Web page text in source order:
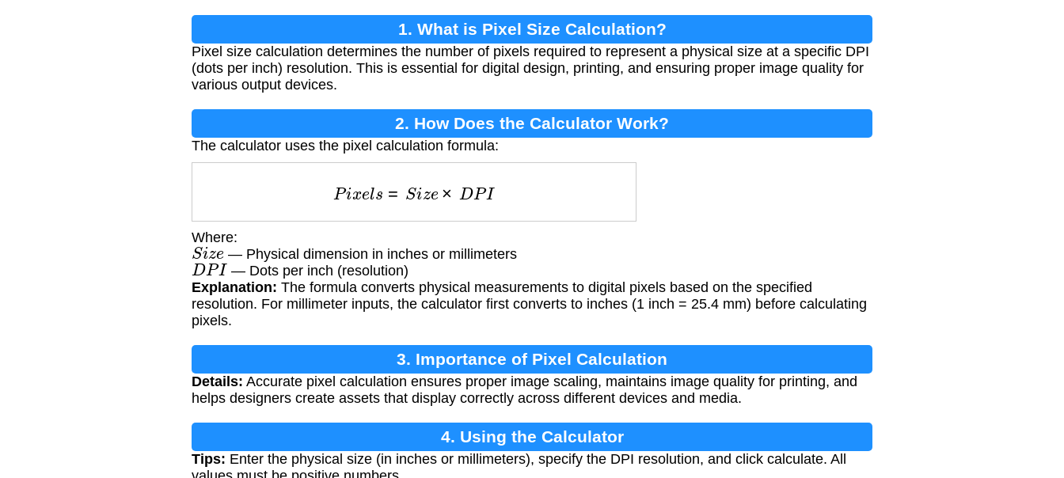
1. What is Pixel Size Calculation?
Pixel size calculation determines the number of pixels required to represent a physical size at a specific DPI
(dots per inch) resolution. This is essential for digital design, printing, and ensuring proper image quality for
various output devices.
2. How Does the Calculator Work?
The calculator uses the pixel calculation formula:
P xe Si ×DP I
Where:
Size — Physical dimension in inches or millimeters
DPI
— Dots per inch (resolution)
Explanation: The formula converts physical measurements to digital pixels based on the specified
resolution. For millimeter inputs, the calculator first converts to inches (1 inch = 25.4 mm) before calculating
pixels.
3. Importance of Pixel Calculation
Details: Accurate pixel calculation ensures proper image scaling, maintains image quality for printing, and
helps designers create assets that display correctly across different devices and media.
4. Using the Calculator
Tips: Enter the physical size (in inches or millimeters), specify the DPI resolution, and click calculate. All